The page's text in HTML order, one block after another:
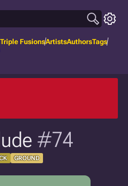
Triple FusionsArtistsAuthorsTags
#74
GROUND